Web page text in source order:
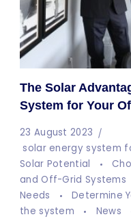
The Solar
System for Your
23 August 2023
solar energy system
Solar Potential
and Off-Grid Systems
Needs
Determine
the system
News